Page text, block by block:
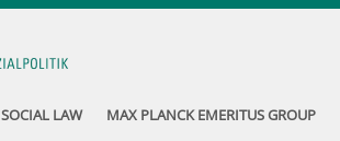
SOCIAL LAW MAX PLANCK EMERITUS GROUP